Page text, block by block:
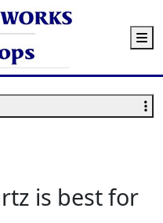
is best for